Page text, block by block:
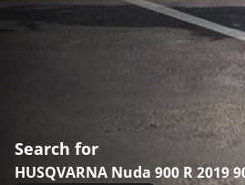
Search for
HUSQVARNA Nuda 900 R 2019